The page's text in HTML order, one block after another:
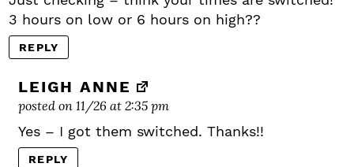
3 hours on low or 6 hours on high??
REPLY
LEIGH ANNE
posted on 11/26 at 2:35 pm
Yes – I got them switched. Thanks!!
REPLY